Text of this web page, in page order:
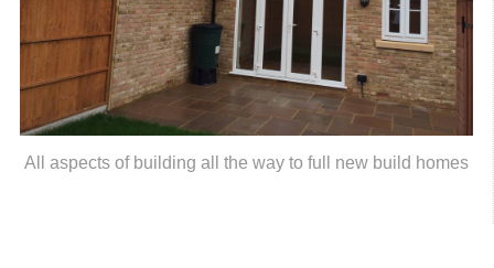
All aspects of building all the way to full new build homes